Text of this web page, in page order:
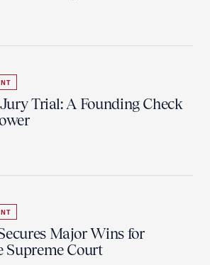
Trial: A Founding Check
Major Wins for
Supreme Court